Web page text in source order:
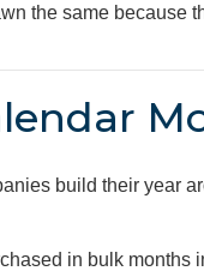
the same because
build their year
in bulk months